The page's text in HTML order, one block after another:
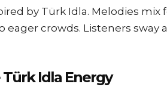
by Türk Idla. Melodies mix
eager crowds. Listeners sway
Idla Energy